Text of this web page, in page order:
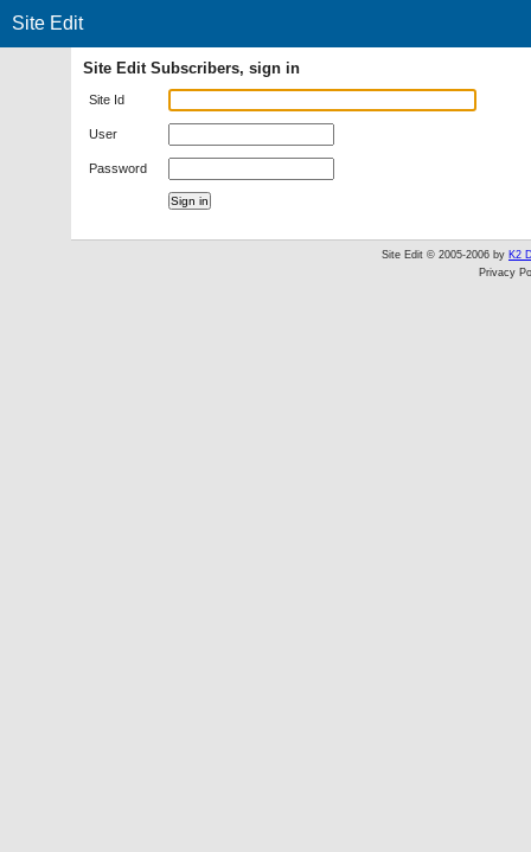
Site Edit
Site Edit Subscribers, sign in
Site Id
User
Password
Site Edit © 2005-2006 by K2
Privacy